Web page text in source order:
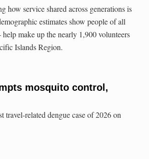
how service shared across generations is
estimates show people of all
make up the nearly 1,900 volunteers
Islands Region.
mosquito control,
travel-related dengue case of 2026 on